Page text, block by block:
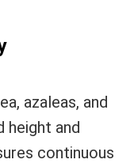
azaleas, and
height and
continuous